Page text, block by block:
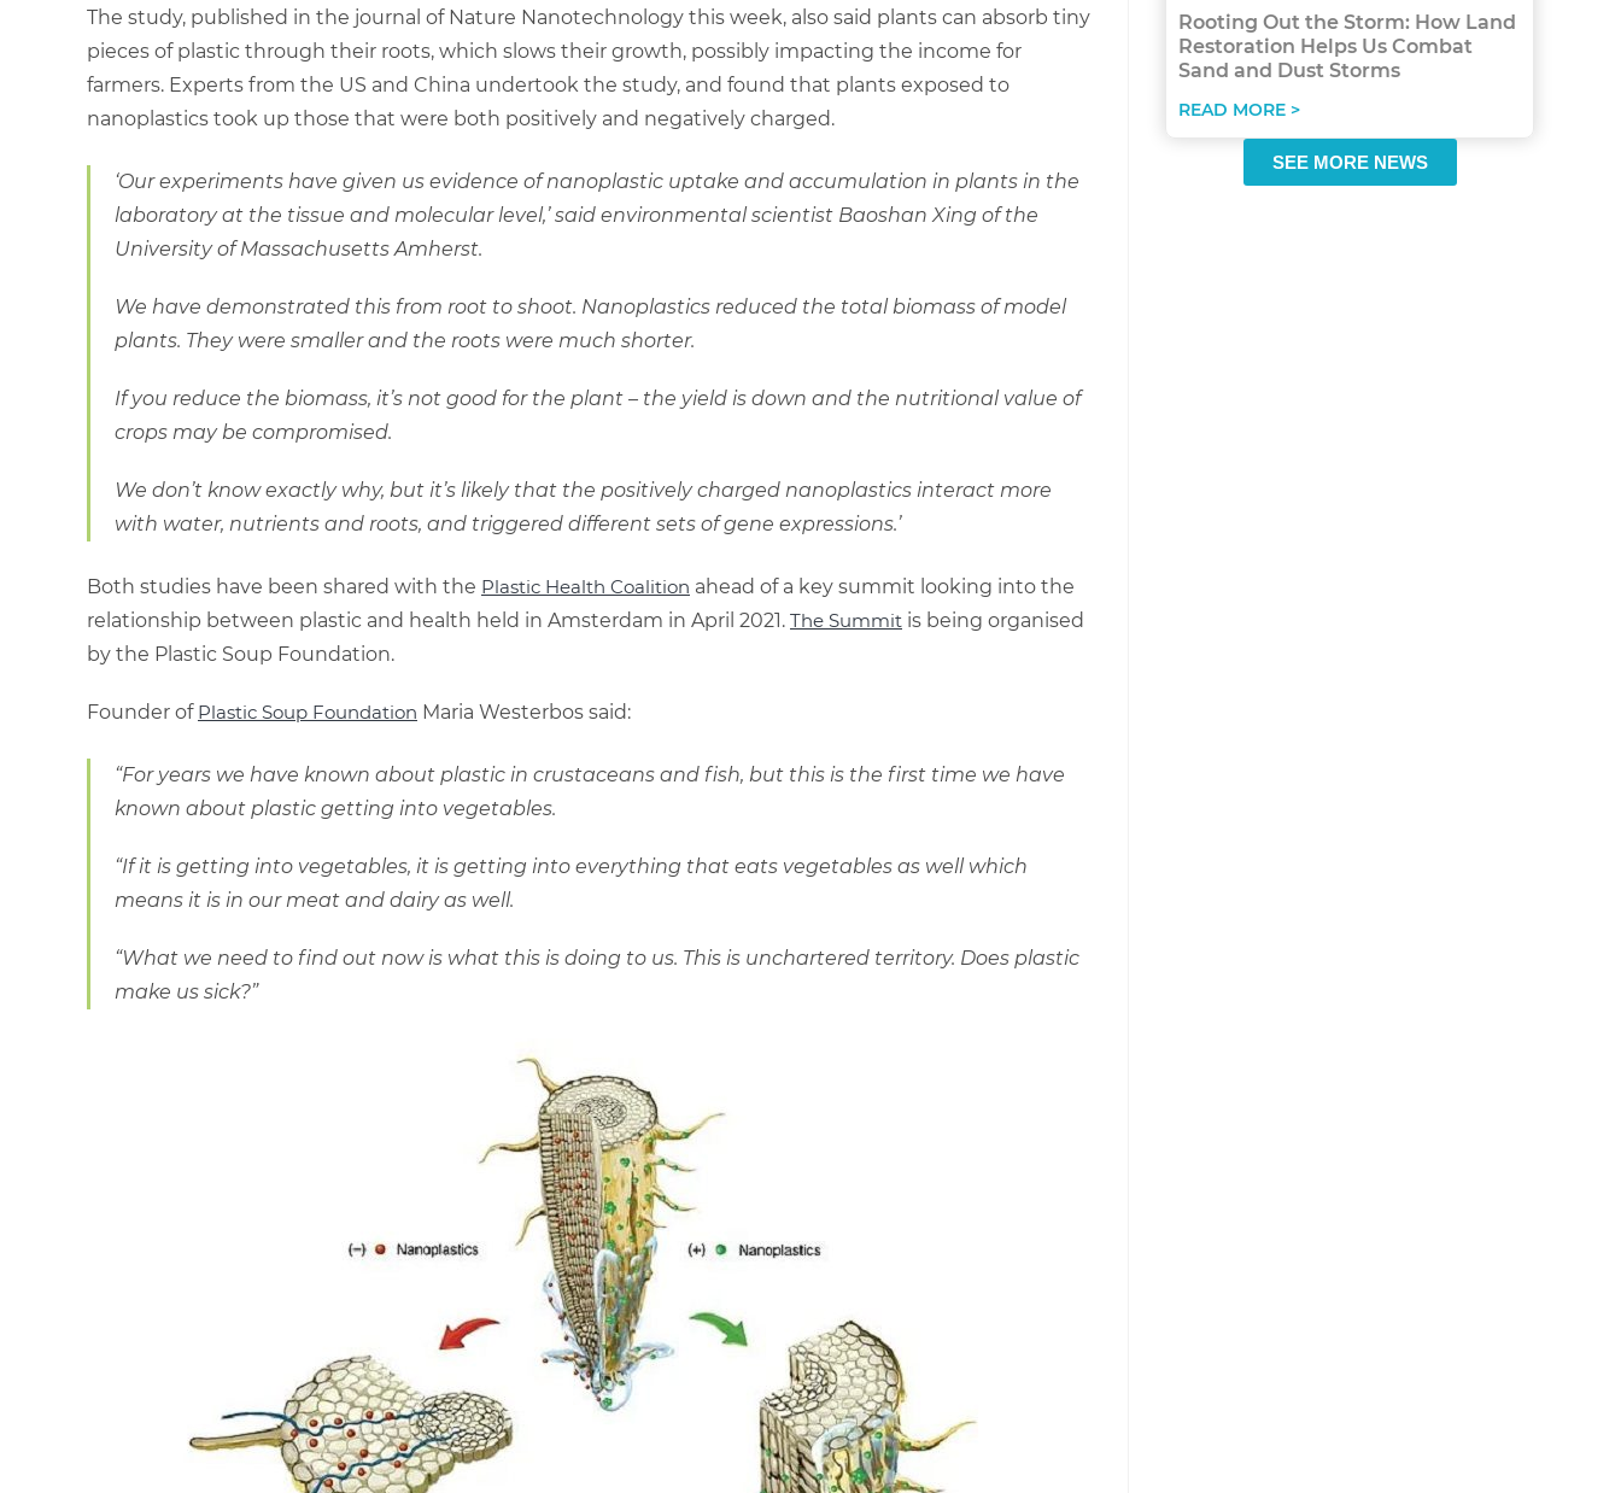
The study, published in the journal of Nature Nanotechnology this week, also said plants can absorb tiny
pieces of plastic through their roots, which slows their growth, possibly impacting the income for
farmers. Experts from the US and China undertook the study, and found that plants exposed to
nanoplastics took up those that were both positively and negatively charged.
‘Our experiments have given us evidence of nanoplastic uptake and accumulation in plants in the
laboratory at the tissue and molecular level,’ said environmental scientist Baoshan Xing of the
University of Massachusetts Amherst.
We have demonstrated this from root to shoot. Nanoplastics reduced the total biomass of model
plants. They were smaller and the roots were much shorter.
If you reduce the biomass, it’s not good for the plant – the yield is down and the nutritional value of
crops may be compromised.
We don’t know exactly why, but it’s likely that the positively charged nanoplastics interact more
with water, nutrients and roots, and triggered different sets of gene expressions.’
Both studies have been shared with the Plastic Health Coalition ahead of a key summit looking into the
relationship between plastic and health held in Amsterdam in April 2021. The Summit is being organised
by the Plastic Soup Foundation.
Founder of Plastic Soup Foundation Maria Westerbos said:
“For years we have known about plastic in crustaceans and fish, but this is the first time we have
known about plastic getting into vegetables.
“If it is getting into vegetables, it is getting into everything that eats vegetables as well which
means it is in our meat and dairy as well.
“What we need to find out now is what this is doing to us. This is unchartered territory. Does plastic
make us sick?”
Rooting Out the Storm: How Land
Restoration Helps Us Combat
Sand and Dust Storms
READ MORE >
SEE MORE NEWS